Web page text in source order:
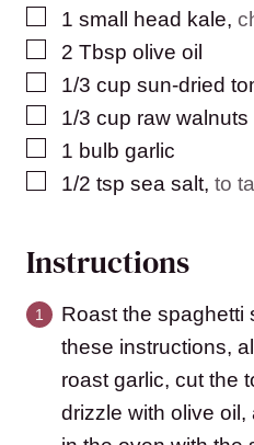
▢
1 small head kale,
▢
2 Tbsp olive oil
▢
1/3 cup sun-dried
▢
1/3 cup raw walnuts
▢
1 bulb garlic
▢
1/2 tsp sea salt, to
Instructions
Roast the spaghetti
these instructions,
roast garlic, cut the
drizzle with olive